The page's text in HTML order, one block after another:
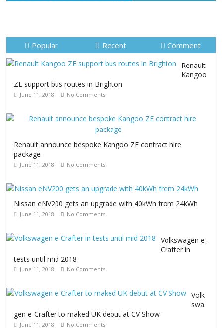
Popular Recent Comment
Renault
Kangoo
ZE support bus routes in Brighton
June 11, 2018 No Comments
Renault announce bespoke Kangoo ZE contract hire
package
June 11, 2018 No Comments
Nissan eNV200 gets an upgrade with 40kWh from 24kWh
June 11, 2018 No Comments
Volkswagen e-
Crafter in
tests until mid 2018
June 11, 2018 No Comments
Volk
swa
gen e-Crafter to maked UK debut at CV Show
June 11, 2018 No Comments